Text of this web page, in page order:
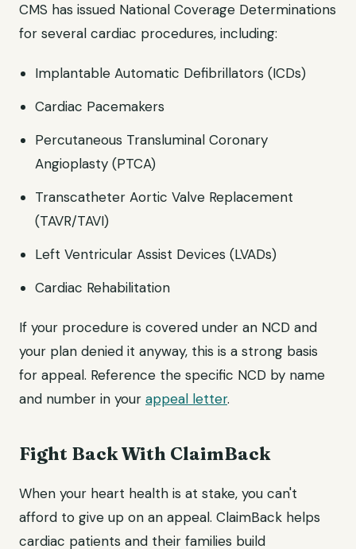
CMS has issued National Coverage Determinations
for several cardiac procedures, including:
Implantable Automatic Defibrillators (ICDs)
Cardiac Pacemakers
Percutaneous Transluminal Coronary
Angioplasty (PTCA)
Transcatheter Aortic Valve Replacement
(TAVR/TAVI)
Left Ventricular Assist Devices (LVADs)
Cardiac Rehabilitation
If your procedure is covered under an NCD and
your plan denied it anyway, this is a strong basis
for appeal. Reference the specific NCD by name
and number in your appeal letter.
Fight Back With ClaimBack
When your heart health is at stake, you can't
afford to give up on an appeal. ClaimBack helps
cardiac patients and their families build